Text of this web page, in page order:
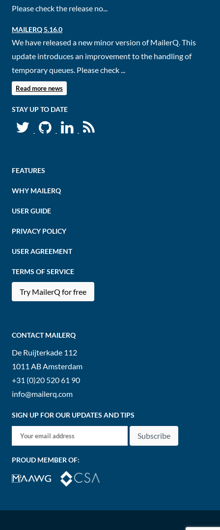
Please check the release no...
MAILERQ 5.16.0
We have released a new minor version of MailerQ. This
update introduces an improvement to the handling of
temporary queues. Please check ...
Read more news
STAY UP TO DATE
FEATURES
WHY MAILERQ
USER GUIDE
PRIVACY POLICY
USER AGREEMENT
TERMS OF SERVICE
Try MailerQ for free
CONTACT MAILERQ
De Ruijterkade 112
1011 ABAmsterdam
+31 (0)20 520 61 90
info@mailerq.com
SIGN UP FOR OUR UPDATES AND TIPS
Subscribe
PROUD MEMBER OF: